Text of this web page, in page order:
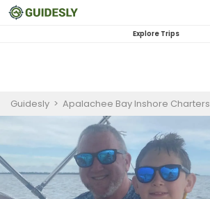
Explore Trips
Guidesly > Apalachee Bay Inshore Charters